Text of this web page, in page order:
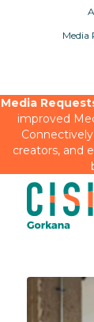
Media
Media
improved
creators, and